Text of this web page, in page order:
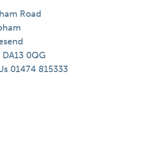
Road
DA13 0QG
01474 815333